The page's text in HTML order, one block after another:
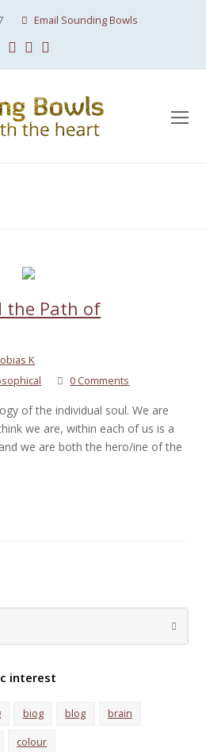
Email Sounding Bowls
Facebook
Instagram
the Path of
K
0 Comments
of the individual soul. We are
we are, within each of us is a
we are both the hero/ine of the
interest
biog blog
brain
colour